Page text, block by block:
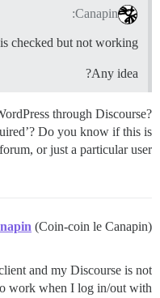
Canapin:
checked but not working.
Any idea?
through Discourse?
Do you know if this is
or just a particular user?
(Coin-coin le Canapin)
and my Discourse is not
work when I log in/out with